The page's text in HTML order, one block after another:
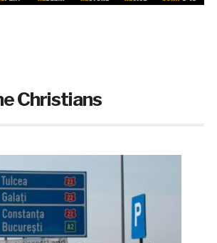
Christians